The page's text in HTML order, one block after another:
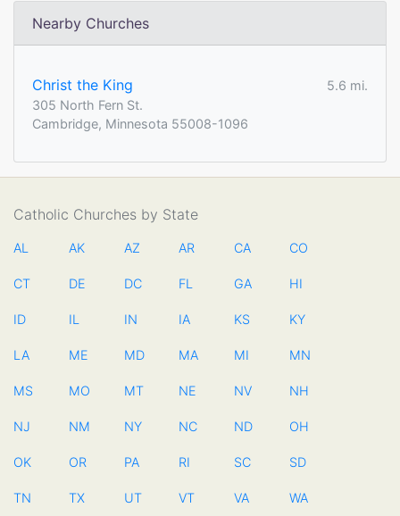
Nearby Churches
Christ the King
5.6 mi.
305 North Fern St.
Cambridge, Minnesota 55008-1096
Catholic Churches by State
AL AK AZ AR CA CO
CT DE DC FL GA HI
ID IL IN IA KS KY
LA ME MD MA MI MN
MS MO MT NE NV NH
NJ NM NY NC ND OH
OK OR PA RI SC SD
TN TX UT VT VA WA